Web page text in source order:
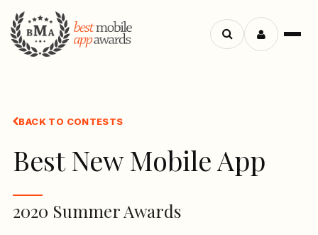
Search
BACK TO CONTESTS
Best New Mobile App
2020 Summer Awards